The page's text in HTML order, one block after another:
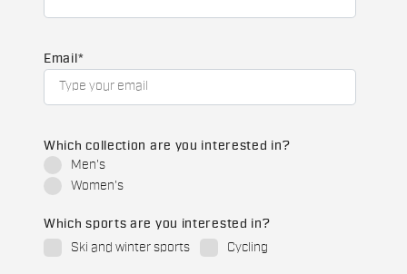
Email *
Which collection are you interested in?
Men's
Women's
Which sports are you interested in?
Ski and winter sports
Cycling